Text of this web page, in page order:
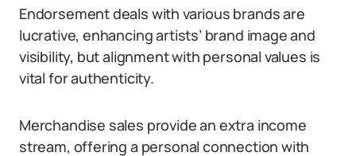
Endorsement deals with various brands are
lucrative, enhancing artists’ brand image and
visibility, but alignment with personal values is
vital for authenticity.
Merchandise sales provide an extra income
stream, offering a personal connection with